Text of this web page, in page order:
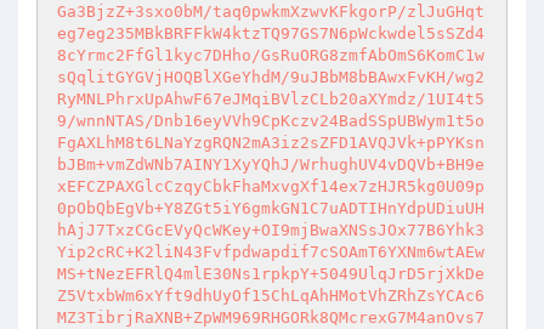
Ga3BjzZ+3sxo0bM/taq0pwkmXzwvKFkgorP/zlJuGHqt
eg7eg235MBkBRFFkW4ktzTQ97GS7N6pWckwdel5sSZd4
8cYrmc2FfGl1kyc7DHho/GsRuORG8zmfAbOmS6KomC1w
sQqlitGYGVjHOQBlXGeYhdM/9uJBbM8bBAwxFvKH/wg2
RyMNLPhrxUpAhwF67eJMqiBVlzCLb20aXYmdz/1UI4t5
9/wnnNTAS/Dnb16eyVVh9CpKczv24BadSSpUBWym1t5o
FgAXLhM8t6LNaYzgRQN2mA3iz2sZFD1AVQJVk+pPYKsn
bJBm+vmZdWNb7AINY1XyYQhJ/WrhughUV4vDQVb+BH9e
xEFCZPAXGlcCzqyCbkFhaMxvgXf14ex7zHJR5kg0U09p
0pObQbEgVb+Y8ZGt5iY6gmkGN1C7uADTIHnYdpUDiuUH
hAjJ7TxzCGcEVyQcWKey+OI9mjBwaXNSsJOx77B6Yhk3
Yip2cRC+K2liN43Fvfpdwapdif7cSOAmT6YXNm6wtAEw
MS+tNezEFRlQ4mlE30Ns1rpkpY+5049UlqJrD5rjXkDe
Z5VtxbWm6xYft9dhUyOf15ChLqAhHMotVhZRhZsYCAc6
MZ3TibrjRaXNB+ZpWM969RHGORk8QMcrexG7M4anOvs7